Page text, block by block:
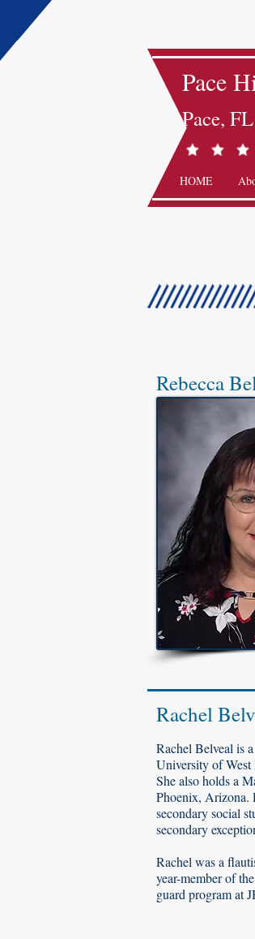
Pace
Pace, FL
HOME
Rebecca
Rachel
Rachel Belveal is
University of
She also holds a
Phoenix, Arizona.
secondary social
secondary
Rachel was a
year-member of
guard program at